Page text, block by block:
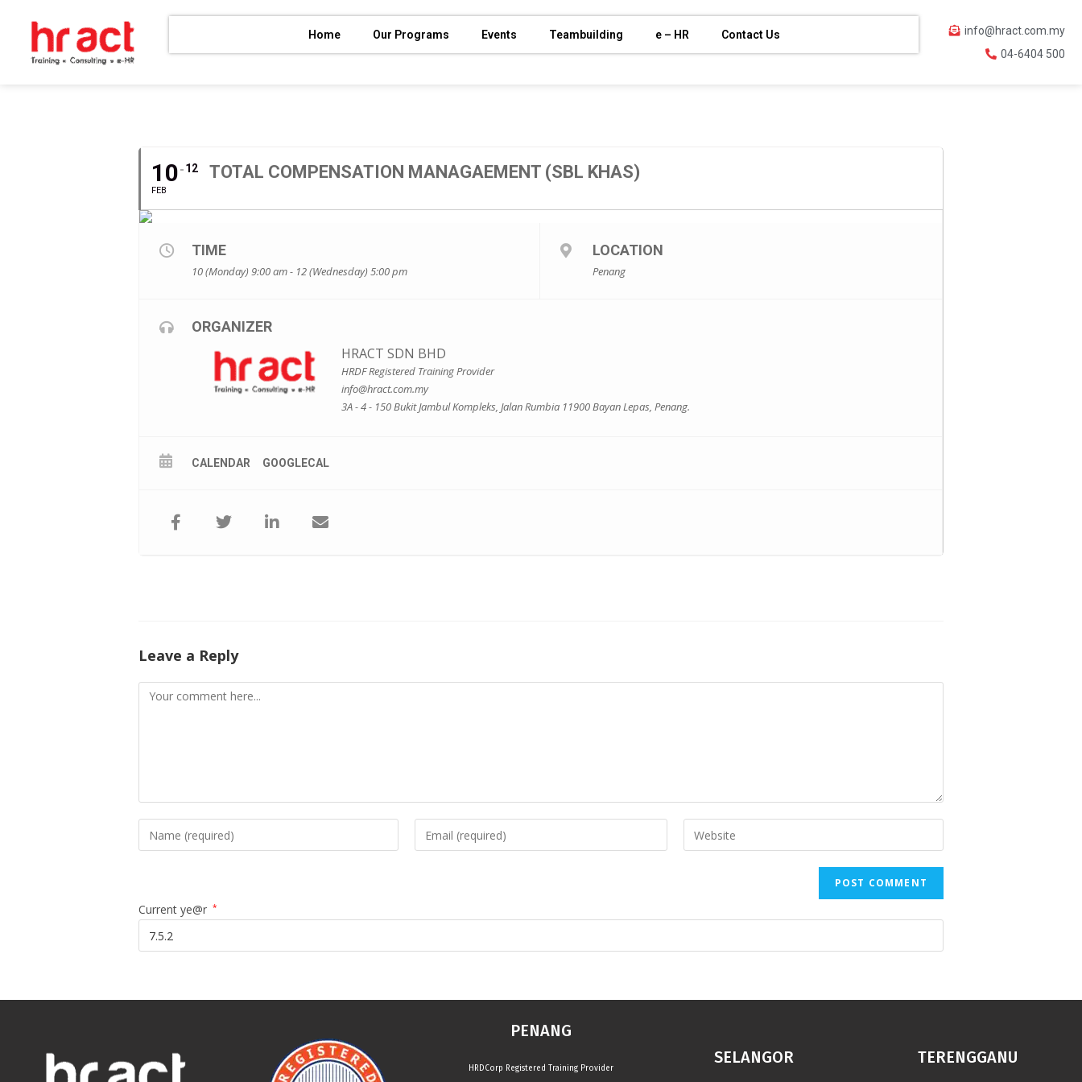
Home Our Programs Events Teambuilding e – HR Contact Us
info@hract.com.my
04-6404 500
10
FEB
12 TOTAL COMPENSATION MANAGAEMENT (SBL KHAS)
TIME
10 (Monday) 9:00 am - 12 (Wednesday) 5:00 pm
LOCATION
Penang
ORGANIZER
HRACT SDN BHD
HRDF Registered Training Provider
info@hract.com.my
3A - 4 - 150 Bukit Jambul Kompleks, Jalan Rumbia 11900 Bayan Lepas, Penang.
CALENDAR GOOGLECAL
Leave a Reply
Current ye@r *
PENANG
HRDCorp Registered Training Provider
SELANGOR TERENGGANU